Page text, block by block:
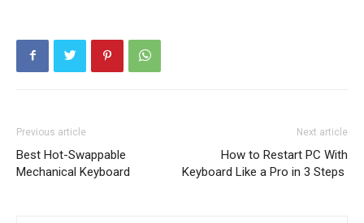
Previous article
Best Hot-Swappable
Mechanical Keyboard
Next article
How to Restart PC With
Keyboard Like a Pro in 3 Steps